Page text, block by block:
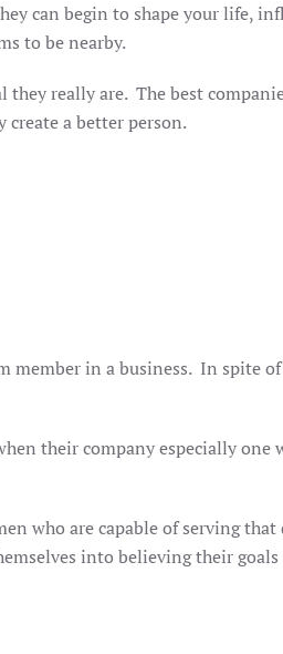
can begin to shape your life,
to be nearby.
really are. The best
a better person.
member in a business. In spite
their company especially one
who are capable of serving
into believing their goals